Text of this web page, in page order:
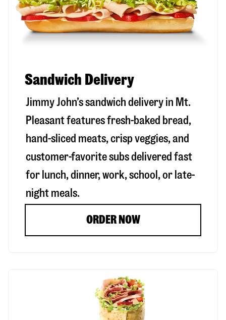
Sandwich Delivery
Jimmy John’s sandwich delivery in Mt.
Pleasantfeatures fresh-baked bread,
hand-sliced meats, crisp veggies, and
customer-favorite subs delivered fast
for lunch, dinner, work, school, or late-
night meals.
ORDER NOW